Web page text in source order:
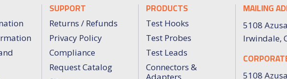
SUPPORT
Returns / Refunds
Privacy Policy
Compliance
Request Catalog
PRODUCTS
Test Hooks
Test Probes
Test Leads
Connectors &
MAILING
5108
Irwindale,
5108